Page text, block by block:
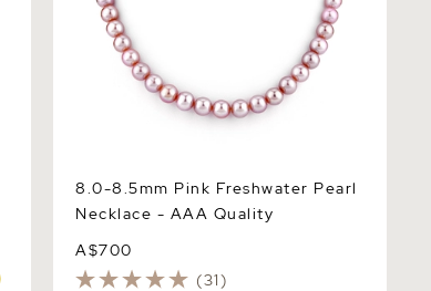
8.0-8.5mm Pink Freshwater Pearl
Necklace - AAA Quality
A$700
(31)